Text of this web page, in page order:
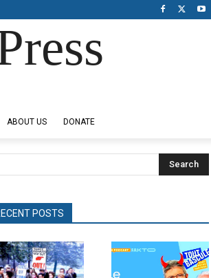
ABOUT US DONATE
Search
POSTS